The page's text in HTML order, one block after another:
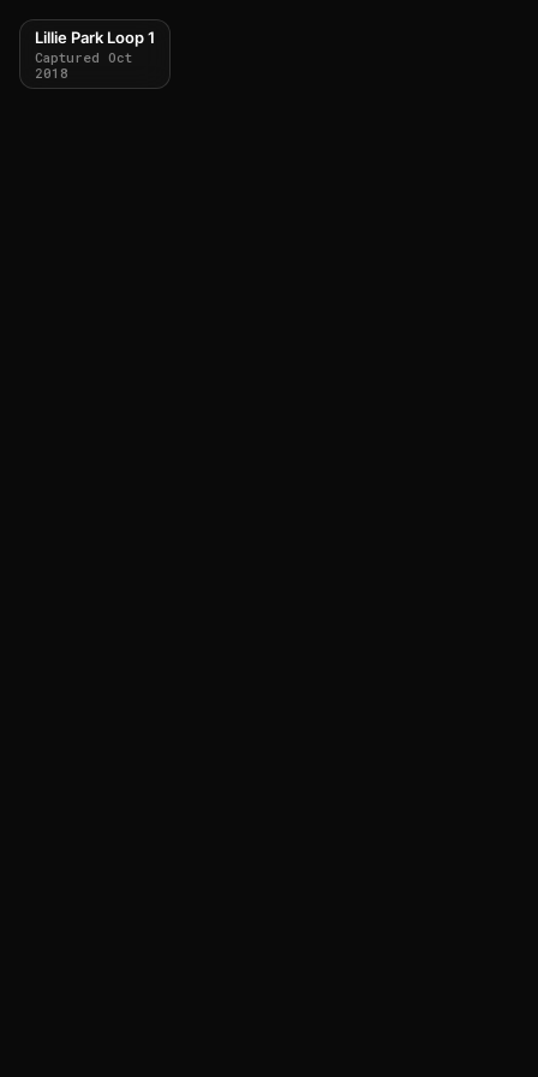
Lillie Park Loop 1
Captured Oct
2018